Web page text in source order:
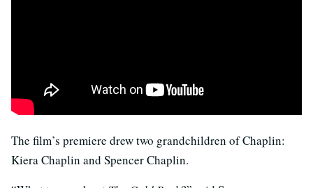
The film’s premiere drew two grandchildren of Chaplin:
Kiera Chaplin and Spencer Chaplin.